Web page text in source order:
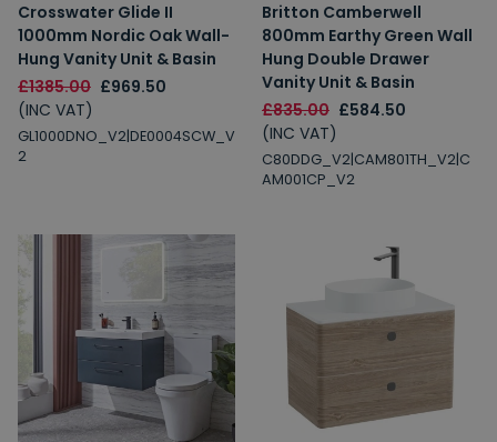
Crosswater Glide II
1000mm Nordic Oak Wall-
Hung Vanity Unit & Basin
£1385.00 £969.50
(INC VAT)
GL1000DNO_V2|DE0004SCW_V
2
Britton Camberwell
800mm Earthy Green Wall
Hung Double Drawer
Vanity Unit & Basin
£835.00 £584.50
(INC VAT)
C80DDG_V2|CAM801TH_V2|C
AM001CP_V2